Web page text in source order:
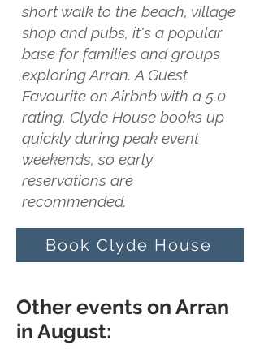
short walk to the beach, village
shop and pubs, it's a popular
base for families and groups
exploring Arran. A Guest
Favourite on Airbnb with a 5.0
rating, Clyde House books up
quickly during peak event
weekends, so early
reservations are
recommended.
Book Clyde House
Other events on Arran
in August: